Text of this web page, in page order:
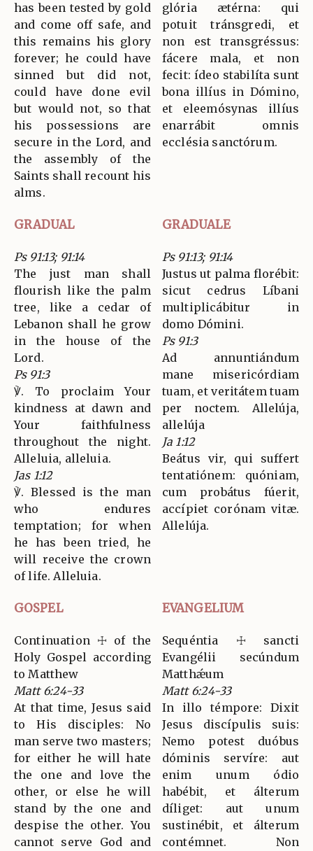
has been tested by gold
and come off safe, and
this remains his glory
forever; he could have
sinned but did not,
could have done evil
but would not, so that
his possessions are
secure in the Lord, and
the assembly of the
Saints shall recount his
alms.
glória ætérna: qui
potuit tránsgredi, et
non est transgréssus:
fácere mala, et non
fecit: ídeo stabilíta sunt
bona illíus in Dómino,
et eleemósynas illíus
enarrábit omnis
ecclésia sanctórum.
GRADUAL GRADUALE
Ps 91:13; 91:14
The just man shall
flourish like the palm
tree, like a cedar of
Lebanon shall he grow
in the house of the
Lord.
Ps 91:3
℣. To proclaim Your
kindness at dawn and
Your faithfulness
throughout the night.
Alleluia, alleluia.
Jas 1:12
℣. Blessed is the man
who endures
temptation; for when
he has been tried, he
will receive the crown
of life. Alleluia.
Ps 91:13; 91:14
Justus ut palma florébit:
sicut cedrus Líbani
multiplicábitur in
domo Dómini.
Ps 91:3
Ad annuntiándum
mane misericórdiam
tuam, et veritátem tuam
per noctem. Allelúja,
allelúja
Ja 1:12
Beátus vir, qui suffert
tentatiónem: quóniam,
cum probátus fúerit,
accípiet corónam vitæ.
Allelúja.
GOSPEL EVANGELIUM
Continuation ☩ of the
Holy Gospel according
to Matthew
Matt 6:24-33
At that time, Jesus said
to His disciples: No
man serve two masters;
for either he will hate
the one and love the
other, or else he will
stand by the one and
despise the other. You
cannot serve God and
Sequéntia ☩ sancti
Evangélii secúndum
Matthǽum
Matt 6:24-33
In illo témpore: Dixit
Jesus discípulis suis:
Nemo potest duóbus
dóminis servíre: aut
enim unum ódio
habébit, et álterum
díliget: aut unum
sustinébit, et álterum
contémnet. Non